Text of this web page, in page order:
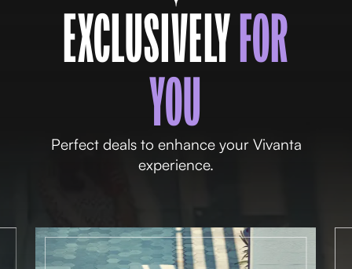
EXCLUSIVELYFOR
YOU
Perfect deals to enhance your Vivanta
experience.